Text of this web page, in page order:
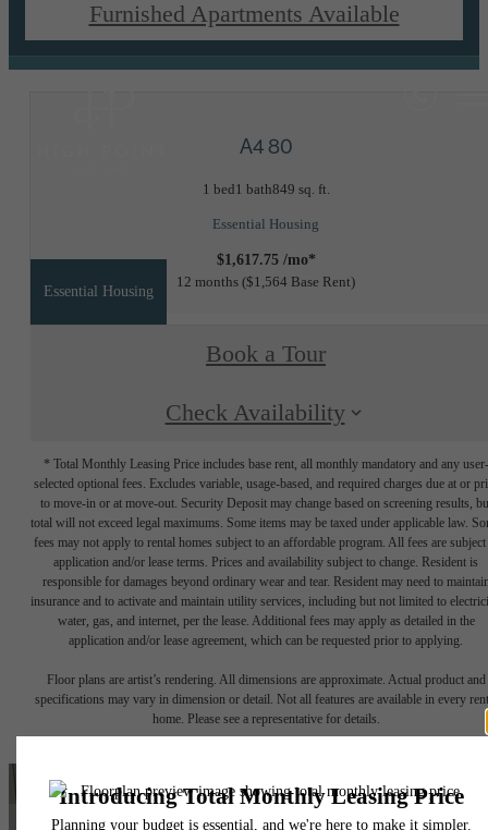
Furnished Apartments Available
A4 80
1 bed1 bath849 sq. ft.
Essential Housing
$1,617.75 /mo*
12 months $1,564 Base Rent
Essential Housing
Book a Tour
Check Availability
* Total Monthly Leasing Price includes base rent, all monthly mandatory and any user-
selected optional fees. Excludes variable, usage-based, and required charges due at or
to move-in or at move-out. Security Deposit may change based on screening results,
total will not exceed legal maximums. Some items may be taxed under applicable law.
fees may not apply to rental homes subject to an affordable program. All fees are subject
application and/or lease terms. Prices and availability subject to change. Resident is
responsible for damages beyond ordinary wear and tear. Resident may need to
insurance and to activate and maintain utility services, including but not limited to
water, gas, and internet, per the lease. Additional fees may apply as detailed in the
application and/or lease agreement, which can be requested prior to applying.
Floor plans are artist’s rendering. All dimensions are approximate. Actual product and
specifications may vary in dimension or detail. Not all features are available in every
home. Please see a representative for details.